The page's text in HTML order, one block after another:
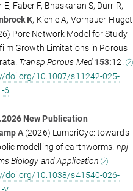
E, Faber F, Bhaskaran S, Dürr R,
K, Kienle A, Vorhauer-Huget
Pore Network Model for Study
Growth Limitations in Porous
Transp Porous Med 153:12.
doi.org/10.1007/s11242-025-
6
New Publication
A(2026) LumbriCyc: towards
modelling of earthworms. npj
Biology and Application
doi.org/10.1038/s41540-026-